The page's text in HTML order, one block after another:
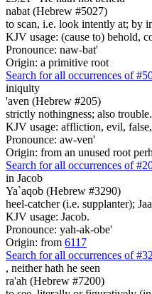
nabat (Hebrew #5027)
to scan, i.e. look intently at; by
KJV usage: (cause to) behold,
Pronounce: naw-bat'
Origin: a primitive root
Search for all occurrences of
iniquity
'aven (Hebrew #205)
strictly nothingness; also
KJV usage: affliction, evil,
Pronounce: aw-ven'
Origin: from an unused root
Search for all occurrences of
in Jacob
Ya`aqob (Hebrew #3290)
heel-catcher (i.e. supplanter);
KJV usage: Jacob.
Pronounce: yah-ak-obe'
Origin: from 6117
Search for all occurrences of
, neither hath he seen
ra'ah (Hebrew #7200)